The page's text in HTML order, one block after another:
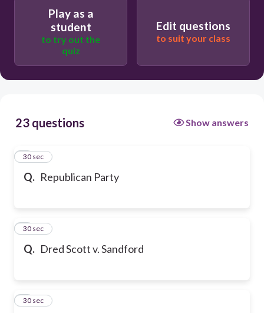
Play as a
student
to try out the
quiz
Edit questions
to suit your class
23 questions Show answers
Q. Republican Party
1
30 sec
Q. Dred Scott v. Sandford
2
30 sec
3
30 sec